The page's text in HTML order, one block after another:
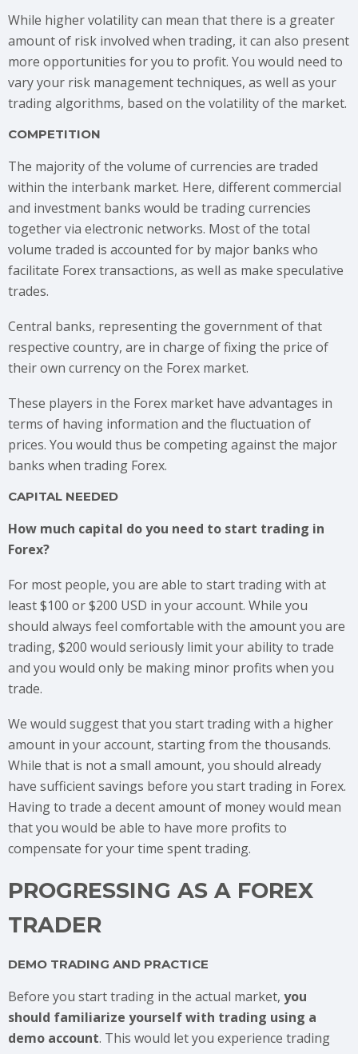
While higher volatility can mean that there is a greater
amount of risk involved when trading, it can also present
more opportunities for you to profit. You would need to
vary your risk management techniques, as well as your
trading algorithms, based on the volatility of the market.
COMPETITION
The majority of the volume of currencies are traded
within the interbank market. Here, different commercial
and investment banks would be trading currencies
together via electronic networks. Most of the total
volume traded is accounted for by major banks who
facilitate Forex transactions, as well as make speculative
trades.
Central banks, representing the government of that
respective country, are in charge of fixing the price of
their own currency on the Forex market.
These players in the Forex market have advantages in
terms of having information and the fluctuation of
prices. You would thus be competing against the major
banks when trading Forex.
CAPITAL NEEDED
How much capital do you need to start trading in
Forex?
For most people, you are able to start trading with at
least $100 or $200 USD in your account. While you
should always feel comfortable with the amount you are
trading, $200 would seriously limit your ability to trade
and you would only be making minor profits when you
trade.
We would suggest that you start trading with a higher
amount in your account, starting from the thousands.
While that is not a small amount, you should already
have sufficient savings before you start trading in Forex.
Having to trade a decent amount of money would mean
that you would be able to have more profits to
compensate for your time spent trading.
PROGRESSING AS A FOREX
TRADER
DEMO TRADING AND PRACTICE
Before you start trading in the actual market, you
should familiarize yourself with trading using a
demo account. This would let you experience trading